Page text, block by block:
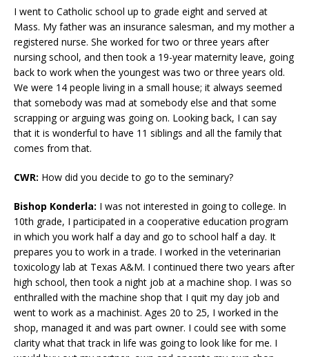
I went to Catholic school up to grade eight and served at
Mass. My father was an insurance salesman, and my mother a
registered nurse. She worked for two or three years after
nursing school, and then took a 19-year maternity leave, going
back to work when the youngest was two or three years old.
We were 14 people living in a small house; it always seemed
that somebody was mad at somebody else and that some
scrapping or arguing was going on. Looking back, I can say
that it is wonderful to have 11 siblings and all the family that
comes from that.
CWR: How did you decide to go to the seminary?
Bishop Konderla: I was not interested in going to college. In
10th grade, I participated in a cooperative education program
in which you work half a day and go to school half a day. It
prepares you to work in a trade. I worked in the veterinarian
toxicology lab at Texas A&M. I continued there two years after
high school, then took a night job at a machine shop. I was so
enthralled with the machine shop that I quit my day job and
went to work as a machinist. Ages 20 to 25, I worked in the
shop, managed it and was part owner. I could see with some
clarity what that track in life was going to look like for me. I